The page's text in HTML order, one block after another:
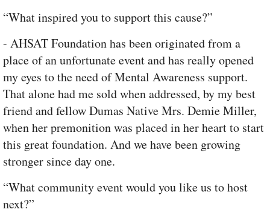
“What inspired you to support this cause?”
- AHSAT Foundation has been originated from a
place of an unfortunate event and has really opened
my eyes to the need of Mental Awareness support.
That alone had me sold when addressed, by my best
friend and fellow Dumas Native Mrs. Demie Miller,
when her premonition was placed in her heart to start
this great foundation. And we have been growing
stronger since day one.
“What community event would you like us to host
next?”